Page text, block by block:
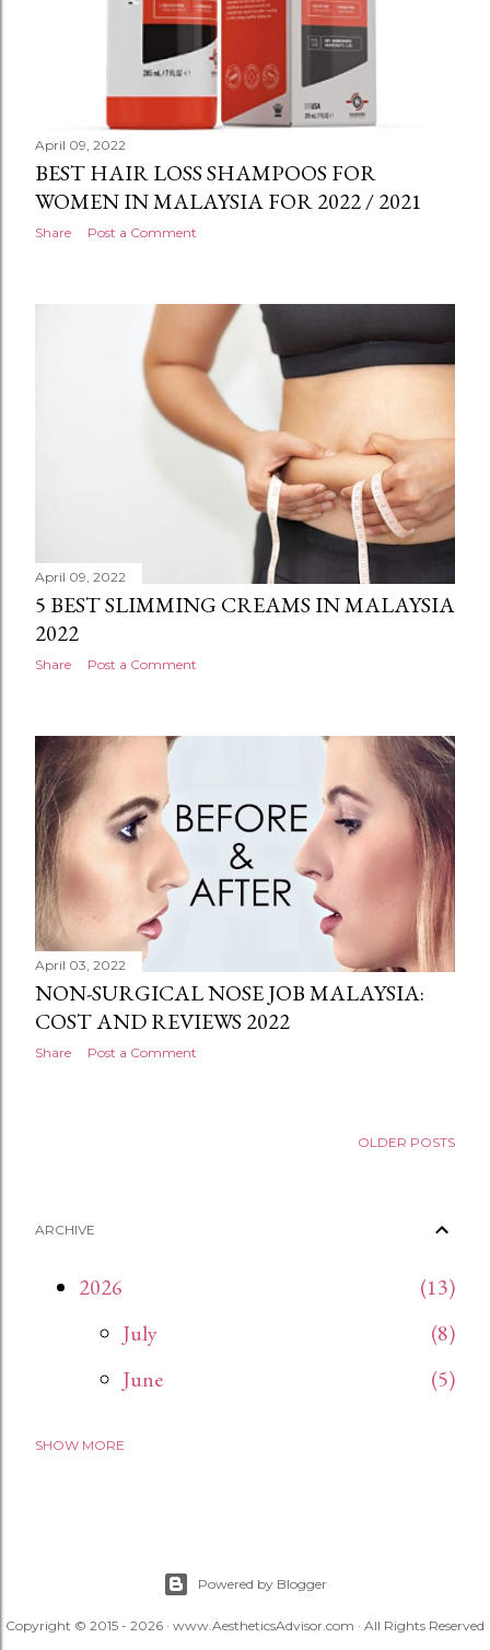
April 09, 2022
BEST HAIR LOSS SHAMPOOS FOR
WOMEN IN MALAYSIA FOR 2022 / 2021
Share Post a Comment
April 09, 2022
5 BEST SLIMMING CREAMS IN MALAYSIA
2022
Share Post a Comment
April 03, 2022
NON-SURGICAL NOSE JOB MALAYSIA:
COST AND REVIEWS 2022
Share Post a Comment
OLDER POSTS
ARCHIVE
2026
13
July
8
June
5
2024
December
April
8
SHOW MORE
Powered by Blogger
Copyright © 2015 - 2026 · www.AestheticsAdvisor.com · All Rights Reserved